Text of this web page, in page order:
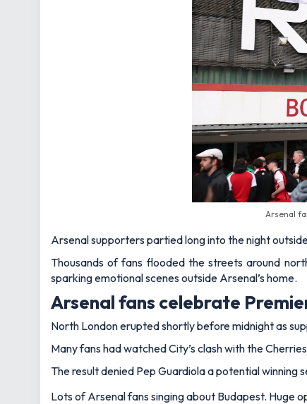
Arsenal
Arsenal supporters partied long into the night
Thousands of fans flooded the streets around
sparking emotional scenes outside Arsenal’s home.
Arsenal fans celebrate
North London erupted shortly before midnight as
Many fans had watched City’s clash with the
The result denied Pep Guardiola a potential
Lots of Arsenal fans singing about Budapest. Huge